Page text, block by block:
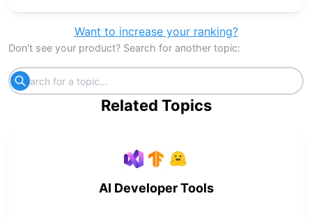
Want to increase your ranking?
Don't see your product? Search for another topic:
Related Topics
AI Developer Tools